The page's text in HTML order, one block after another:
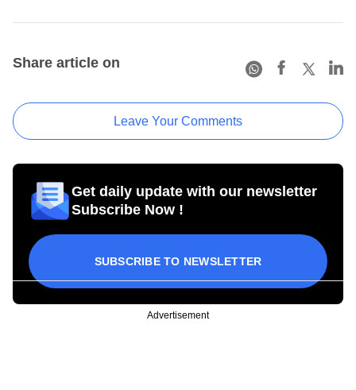
Share article on
Leave Your Comments
Get daily update with our newsletter
Subscribe Now !
SUBSCRIBE TO NEWSLETTER
Advertisement